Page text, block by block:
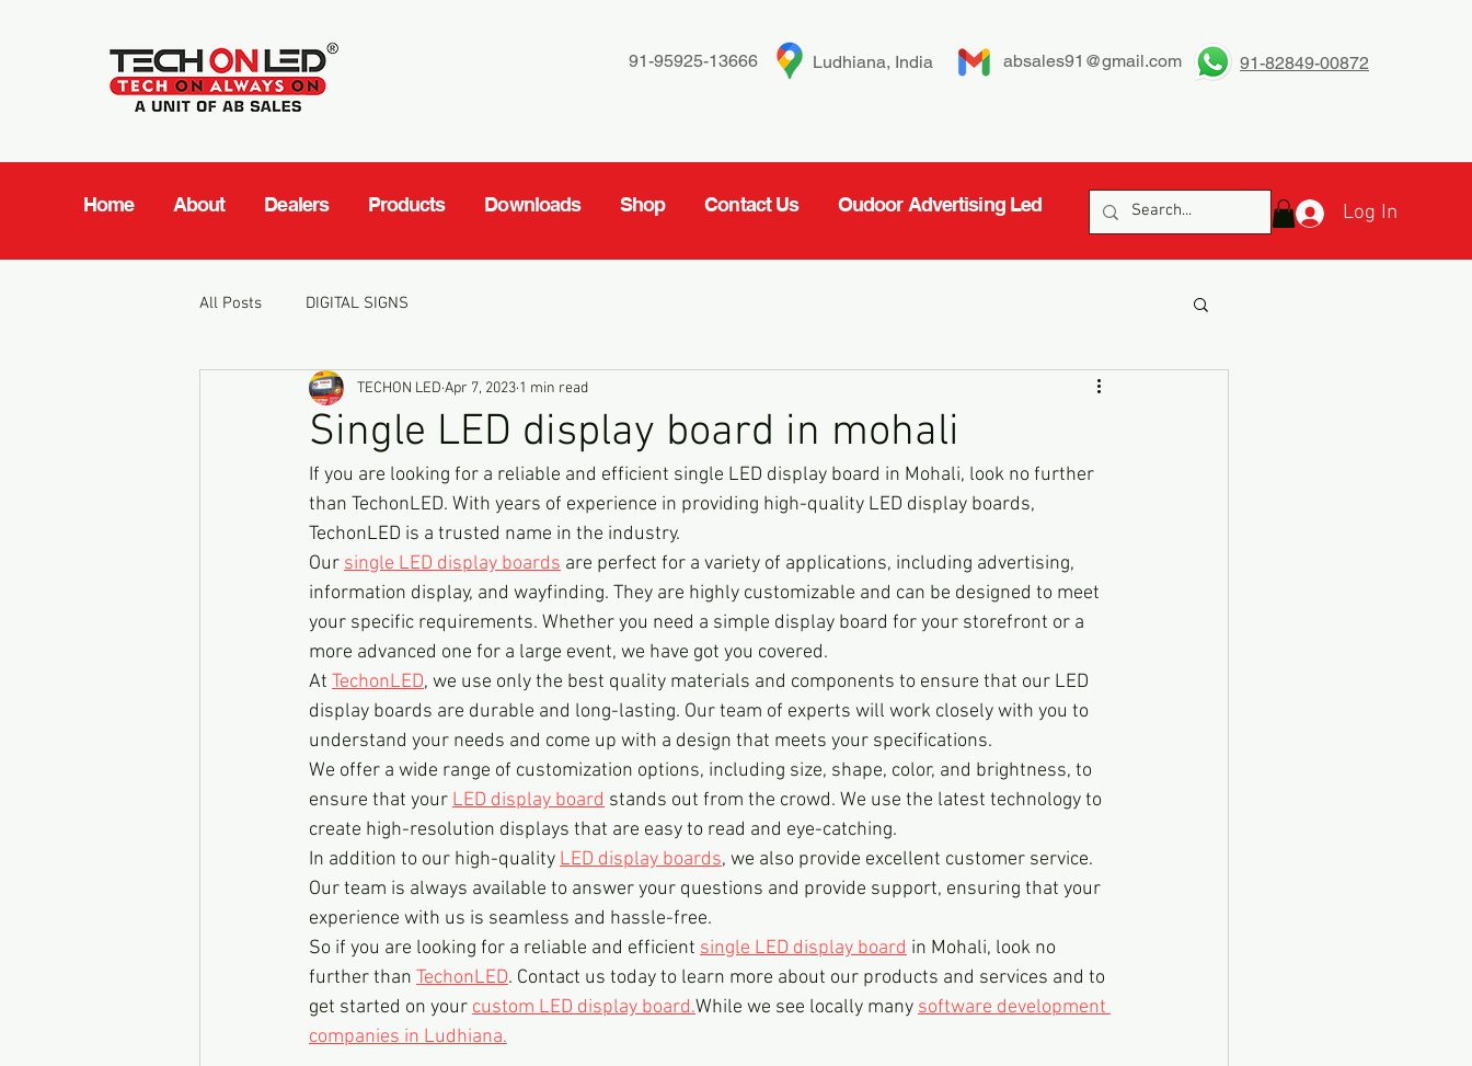
91-95925-13666 Ludhiana, India absales91@gmail.com 91-82849-00872
Home About Dealers Products Downloads Shop Contact Us Oudoor Advertising Led Log In
All Posts DIGITAL SIGNS
Single LED display board in mohali
TECHON LED Apr 7, 2023 1 min read
If you are looking for a reliable and efficient single LED display board in Mohali, look no further
than TechonLED. With years of experience in providing high-quality LED display boards,
TechonLED is a trusted name in the industry.
Our single LED display boards are perfect for a variety of applications, including advertising,
information display, and wayfinding. They are highly customizable and can be designed to meet
your specific requirements. Whether you need a simple display board for your storefront or a
more advanced one for a large event, we have got you covered.
At TechonLED, we use only the best quality materials and components to ensure that our LED
display boards are durable and long-lasting. Our team of experts will work closely with you to
understand your needs and come up with a design that meets your specifications.
We offer a wide range of customization options, including size, shape, color, and brightness, to
ensure that your LED display board stands out from the crowd. We use the latest technology to
create high-resolution displays that are easy to read and eye-catching.
In addition to our high-quality LED display boards, we also provide excellent customer service.
Our team is always available to answer your questions and provide support, ensuring that your
experience with us is seamless and hassle-free.
So if you are looking for a reliable and efficient single LED display board in Mohali, look no
further than TechonLED. Contact us today to learn more about our products and services and to
get started on your custom LED display board.While we see locally many software development
companies in Ludhiana.